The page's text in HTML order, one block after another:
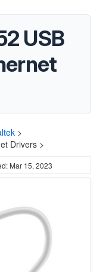
USB
>
Drivers >
Mar 15, 2023